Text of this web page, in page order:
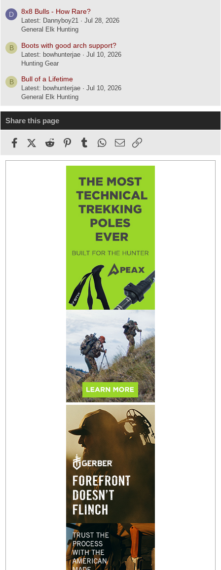
D 8x8 Bulls - How Rare?
Latest: Dannyboy21
Jul 28, 2026
General Elk Hunting
B Boots with good arch support?
Latest: bowhunterjae
Jul 10, 2026
Hunting Gear
B Bull of a Lifetime
Latest: bowhunterjae
Jul 10, 2026
General Elk Hunting
Share this page
FacebookX (Twitter)
Reddit PinterestTumblr WhatsApp
Email